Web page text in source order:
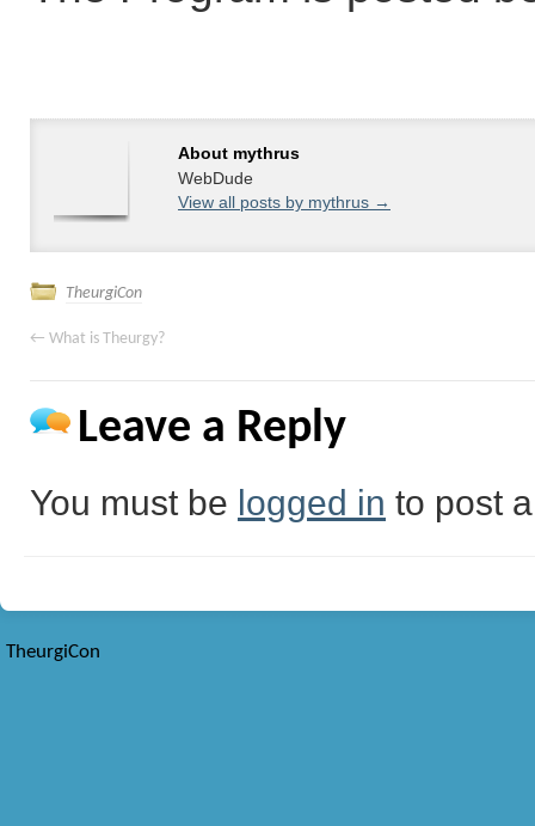
About mythrus
WebDude
View all posts by mythrus →
TheurgiCon
← What is Theurgy?
Leave a Reply
You must be logged in to post
TheurgiCon